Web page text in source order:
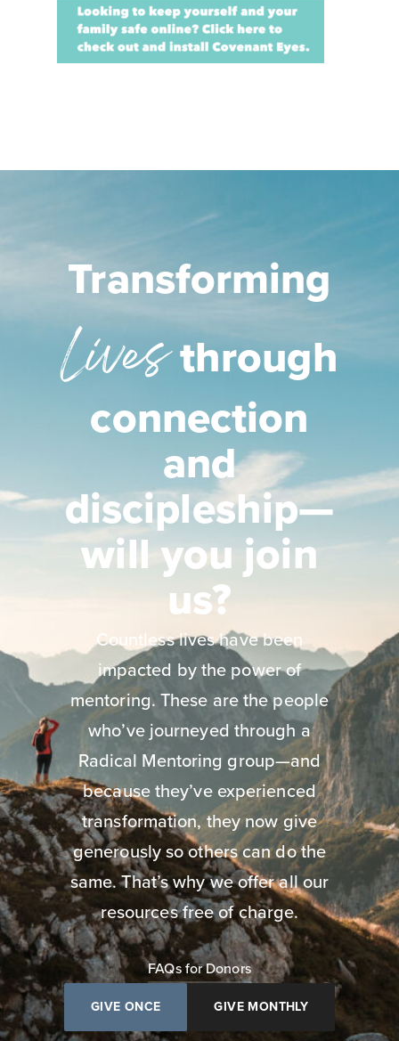
Transforming
Livesthrough
connection
and
discipleship—
will you join
us?
Countless lives have been
impacted by the power of
mentoring. These are the people
who’ve journeyed through a
Radical Mentoring group—and
because they’ve experienced
transformation, they now give
generously so others can do the
same. That’s why we offer all our
resources free of charge.
FAQs for Donors
GIVE ONCE GIVE MONTHLY